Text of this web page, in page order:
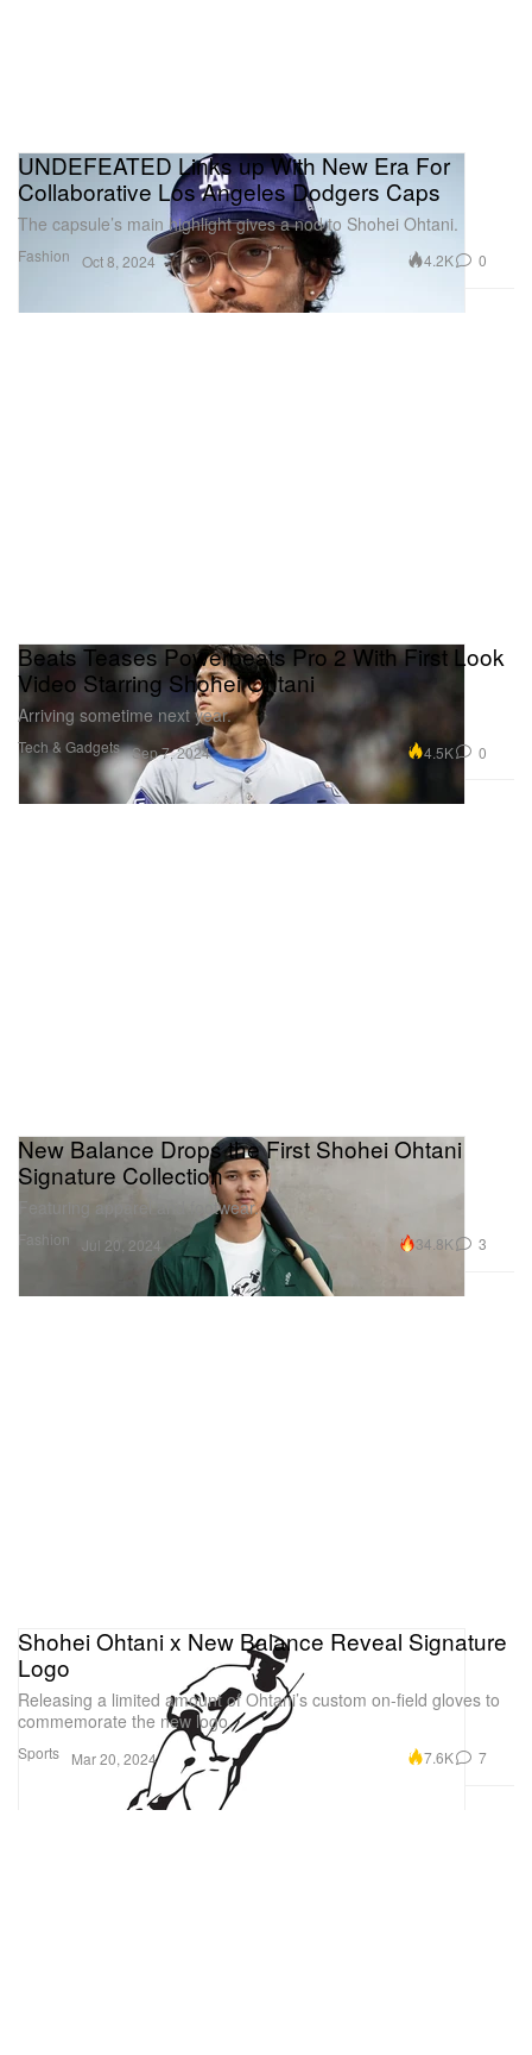
Fashion
UNDEFEATED Links up With New Era For
Collaborative Los Angeles Dodgers Caps
The capsule’s main highlight gives a nod to Shohei Ohtani.
Oct 8, 2024 4.2K 0
Tech & Gadgets
Beats Teases Powerbeats Pro 2 With First Look
Video Starring Shohei Ohtani
Arriving sometime next year.
Sep 7, 2024 4.5K 0
Fashion
New Balance Drops the First Shohei Ohtani
Signature Collection
Featuring apparel and footwear.
Jul 20, 2024 34.8K 3
Sports
Shohei Ohtani x New Balance Reveal Signature
Logo
Releasing a limited amount of Ohtani’s custom on-field gloves to
commemorate the new logo.
Mar 20, 2024 7.6K 7